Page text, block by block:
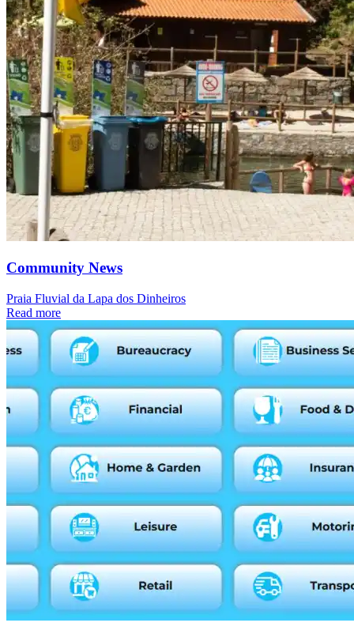
Community News
Praia Fluvial da Lapa dos Dinheiros
Read more